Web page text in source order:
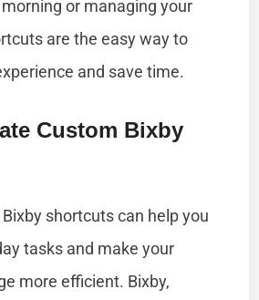
or managing your
are the easy way to
and save time.
Custom Bixby
shortcuts can help you
tasks and make your
more efficient. Bixby,